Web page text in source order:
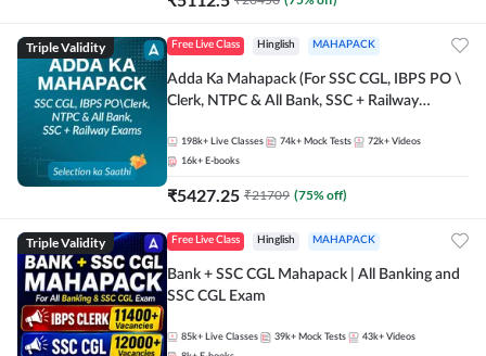
Triple Validity Free Live Class Hinglish MAHAPACK
Adda Ka Mahapack (For SSC CGL, IBPS PO \
Clerk, NTPC & All Bank, SSC + Railway
198k+ Live Classes 74k+ Mock Tests 72k+ Videos
16k+ E-books
₹5427.25 ₹21709 (75% off)
Triple Validity Free Live Class Hinglish MAHAPACK
Bank + SSC CGL Mahapack | All Banking and
SSC CGL Exam
85k+ Live Classes 39k+ Mock Tests 43k+ Videos